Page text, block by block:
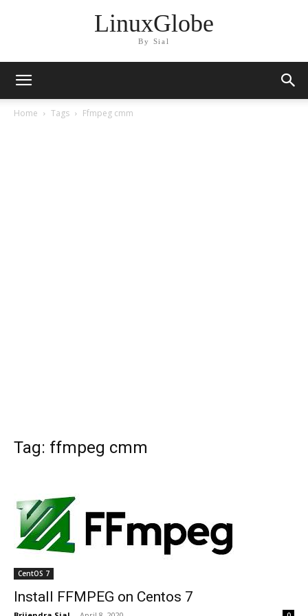
LinuxGlobe
By Sial
Home Tags Ffmpeg cmm
Tag: ffmpeg cmm
CentOS 7
Install FFMPEG on Centos 7